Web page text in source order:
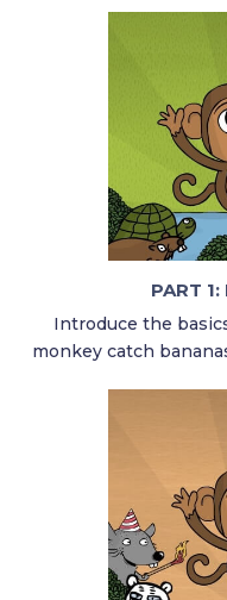
PART
Introduce the
monkey catch